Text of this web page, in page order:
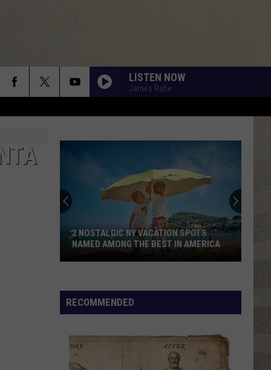
LISTEN NOW
James Rabe
NY
Vacation
Named
Among
2 NOSTALGIC NY VACATION SPOTS
NAMED AMONG THE BEST IN AMERICA
RECOMMENDED